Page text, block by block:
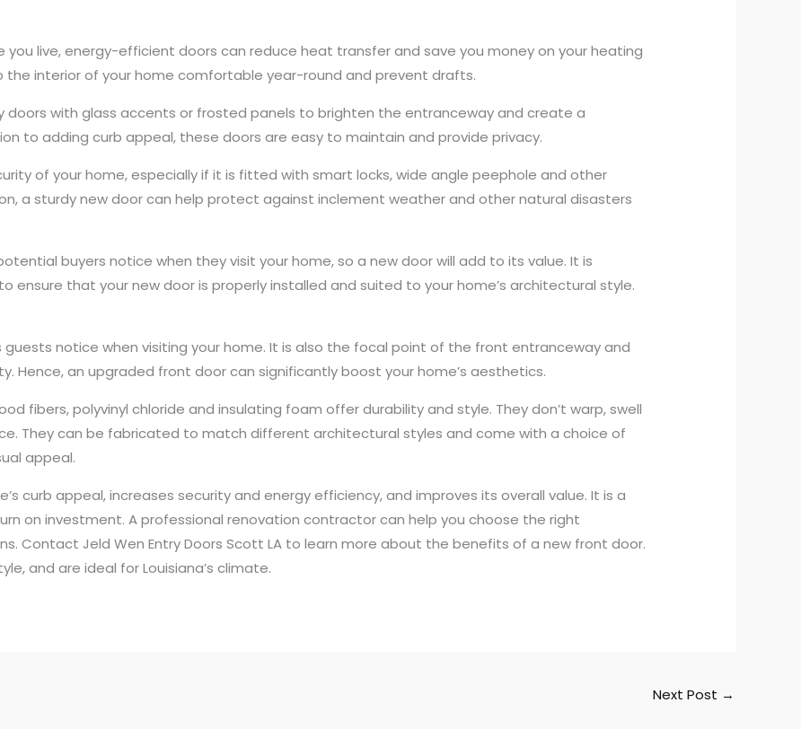
you live, energy-efficient doors can reduce heat transfer and save you money on your heating
the interior of your home comfortable year-round and prevent drafts.
doors with glass accents or frosted panels to brighten the entranceway and create a
to adding curb appeal, these doors are easy to maintain and provide privacy.
of your home, especially if it is fitted with smart locks, wide angle peephole and other
a sturdy new door can help protect against inclement weather and other natural disasters
buyers notice when they visit your home, so a new door will add to its value. It is
ensure that your new door is properly installed and suited to your home’s architectural style.
notice when visiting your home. It is also the focal point of the front entranceway and
Hence, an upgraded front door can significantly boost your home’s aesthetics.
fibers, polyvinyl chloride and insulating foam offer durability and style. They don’t warp, swell
They can be fabricated to match different architectural styles and come with a choice of
appeal.
curb appeal, increases security and energy efficiency, and improves its overall value. It is a
on investment. A professional renovation contractor can help you choose the right
Contact Jeld Wen Entry Doors Scott LA to learn more about the benefits of a new front door.
and are ideal for Louisiana’s climate.
Next Post →